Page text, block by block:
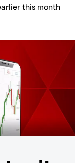
this month